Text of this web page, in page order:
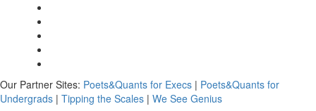
Our Partner Sites: Poets&Quants for Execs | Poets&Quants for
Undergrads | Tipping the Scales | We See Genius